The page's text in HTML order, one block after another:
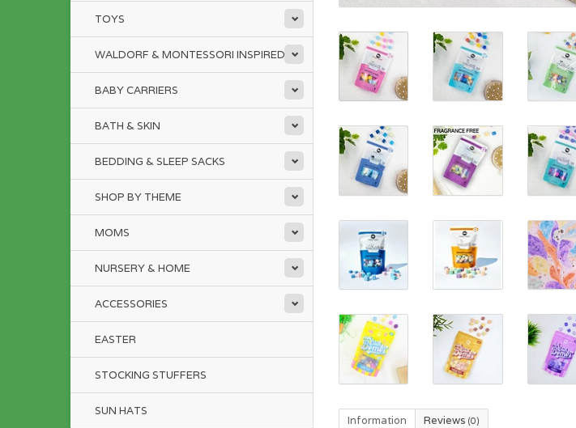
TOYS
WALDORF & MONTESSORI INSPIRED
BABY CARRIERS
BATH & SKIN
BEDDING & SLEEP SACKS
SHOP BY THEME
MOMS
NURSERY & HOME
ACCESSORIES
EASTER
STOCKING STUFFERS
SUN HATS
Information Reviews (0)